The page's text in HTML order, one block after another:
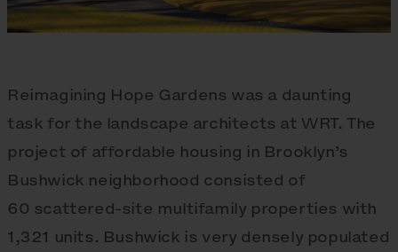
Reimagining Hope Gardens was a daunting
task for the landscape architects at WRT. The
project of affordable housing in Brooklyn’s
Bushwick neighborhood consisted of
60 scattered-site multifamily properties with
1,321 units. Bushwick is very densely populated